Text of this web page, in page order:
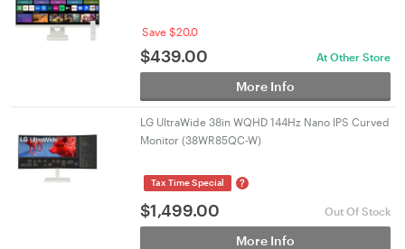
Save $20.0
$439.00 At Other Store
More Info
LG UltraWide 38in WQHD 144Hz Nano IPS Curved
Monitor (38WR85QC-W)
Tax Time Special ?
$1,499.00 Out Of Stock
More Info